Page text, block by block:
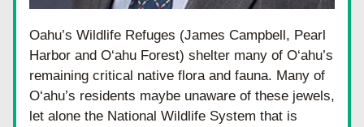
Oahu’s Wildlife Refuges (James Campbell, Pearl
Harbor and O‘ahu Forest) shelter many of O‘ahu’s
remaining critical native flora and fauna. Many of
O‘ahu’s residents maybe unaware of these jewels,
let alone the National Wildlife System that is